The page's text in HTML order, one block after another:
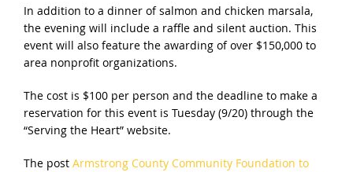
In addition to a dinner of salmon and chicken marsala,
the evening will include a raffle and silent auction. This
event will also feature the awarding of over $150,000 to
area nonprofit organizations.
The cost is $100 per person and the deadline to make a
reservation for this event is Tuesday (9/20) through the
“Serving the Heart” website.
The post Armstrong County Community Foundation to